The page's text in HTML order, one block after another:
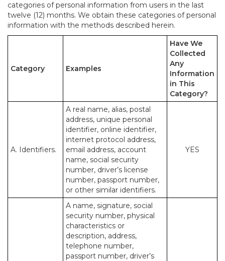
categories of personal information from users in the last
twelve (12) months. We obtain these categories of personal
information with the methods described herein.
Category Examples
Have We
Collected
Any
Information
in This
Category?
A. Identifiers.
A real name, alias, postal
address, unique personal
identifier, online identifier,
internet protocol address,
email address, account
name, social security
number, driver’s license
number, passport number,
or other similar identifiers.
YES
A name, signature, social
security number, physical
characteristics or
description, address,
telephone number,
passport number, driver’s